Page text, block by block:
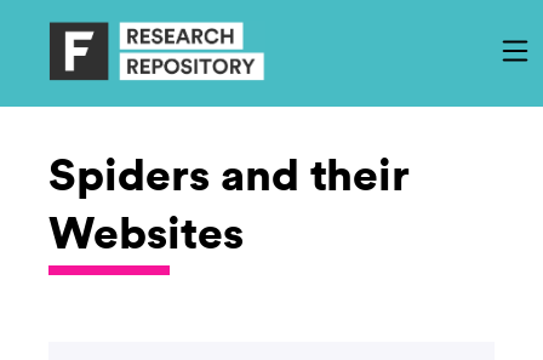
Spiders and their
Websites